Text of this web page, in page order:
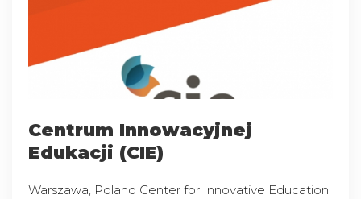
Centrum Innowacyjnej
Edukacji (CIE)
Warszawa, Poland Center for Innovative Education